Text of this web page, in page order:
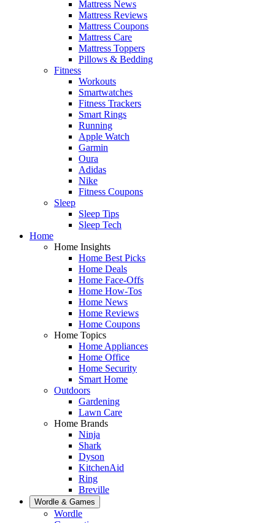
Mattress News
Mattress Reviews
Mattress Coupons
Mattress Care
Mattress Toppers
Pillows & Bedding
Fitness
Workouts
Smartwatches
Fitness Trackers
Smart Rings
Running
Apple Watch
Garmin
Oura
Adidas
Nike
Fitness Coupons
Sleep
Sleep Tips
Sleep Tech
Home
Home Insights
Home Best Picks
Home Deals
Home Face-Offs
Home How-Tos
Home News
Home Reviews
Home Coupons
Home Topics
Home Appliances
Home Office
Home Security
Smart Home
Outdoors
Gardening
Lawn Care
Home Brands
Ninja
Shark
Dyson
KitchenAid
Ring
Breville
Wordle & Games
Wordle